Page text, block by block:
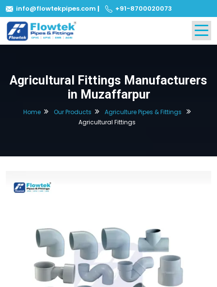
info@flowtekpipes.com | +91-8700020073
Agricultural Fittings Manufacturers
in Muzaffarpur
Home Our Products
Agriculture Pipes & Fittings
Agricultural Fittings